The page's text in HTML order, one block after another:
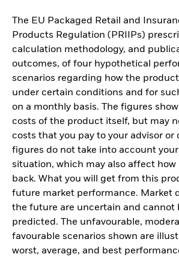
The EU Packaged Retail and
Products Regulation (PRIIPs)
calculation methodology, and
outcomes, of four hypothetical
scenarios regarding how the
under certain conditions and for
on a monthly basis. The figures
costs of the product itself, but may
costs that you pay to your advisor or
figures do not take into account
situation, which may also affect
back. What you will get from this
future market performance. Market
the future are uncertain and cannot
predicted. The unfavourable,
favourable scenarios shown are
worst, average, and best